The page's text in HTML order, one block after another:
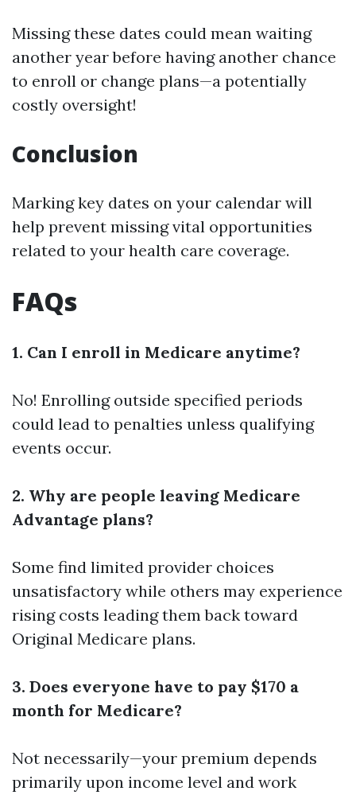
Missing these dates could mean waiting
another year before having another chance
to enroll or change plans—a potentially
costly oversight!
Conclusion
Marking key dates on your calendar will
help prevent missing vital opportunities
related to your health care coverage.
FAQs
1. Can I enroll in Medicare anytime?
No! Enrolling outside specified periods
could lead to penalties unless qualifying
events occur.
2. Why are people leaving Medicare
Advantage plans?
Some find limited provider choices
unsatisfactory while others may experience
rising costs leading them back toward
Original Medicare plans.
3. Does everyone have to pay $170 a
month for Medicare?
Not necessarily—your premium depends
primarily upon income level and work